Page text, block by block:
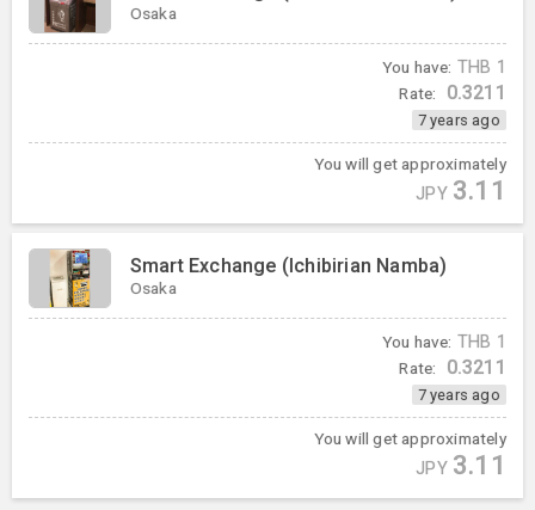
Osaka
You have: THB 1
Rate: 0.3211
7 years ago
You will get approximately
JPY 3.11
Smart Exchange (Ichibirian Namba)
Osaka
You have: THB 1
Rate: 0.3211
7 years ago
You will get approximately
JPY 3.11